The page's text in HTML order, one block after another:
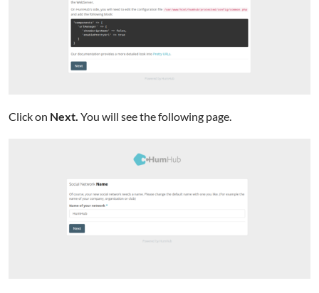
Click on Next. You will see the following page.